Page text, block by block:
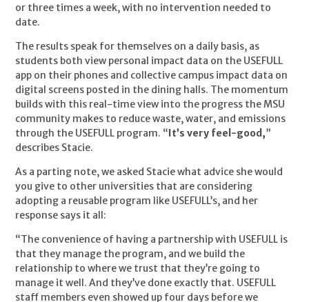
or three times a week, with no intervention needed to
date.
The results speak for themselves on a daily basis, as
students both view personal impact data on the USEFULL
app on their phones and collective campus impact data on
digital screens posted in the dining halls. The momentum
builds with this real-time view into the progress the MSU
community makes to reduce waste, water, and emissions
through the USEFULL program. “It’s very feel-good,”
describes Stacie.
As a parting note, we asked Stacie what advice she would
you give to other universities that are considering
adopting a reusable program like USEFULL’s, and her
response says it all:
“The convenience of having a partnership with USEFULL is
that they manage the program, and we build the
relationship to where we trust that they’re going to
manage it well. And they’ve done exactly that. USEFULL
staff members even showed up four days before we